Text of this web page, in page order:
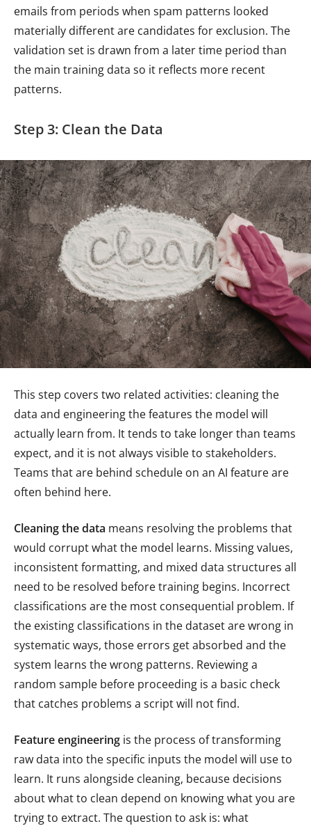
emails from periods when spam patterns looked
materially different are candidates for exclusion. The
validation set is drawn from a later time period than
the main training data so it reflects more recent
patterns.
Step 3: Clean the Data
This step covers two related activities: cleaning the
data and engineering the features the model will
actually learn from. It tends to take longer than teams
expect, and it is not always visible to stakeholders.
Teams that are behind schedule on an AI feature are
often behind here.
Cleaning the data means resolving the problems that
would corrupt what the model learns. Missing values,
inconsistent formatting, and mixed data structures all
need to be resolved before training begins. Incorrect
classifications are the most consequential problem. If
the existing classifications in the dataset are wrong in
systematic ways, those errors get absorbed and the
system learns the wrong patterns. Reviewing a
random sample before proceeding is a basic check
that catches problems a script will not find.
Feature engineering is the process of transforming
raw data into the specific inputs the model will use to
learn. It runs alongside cleaning, because decisions
about what to clean depend on knowing what you are
trying to extract. The question to ask is: what